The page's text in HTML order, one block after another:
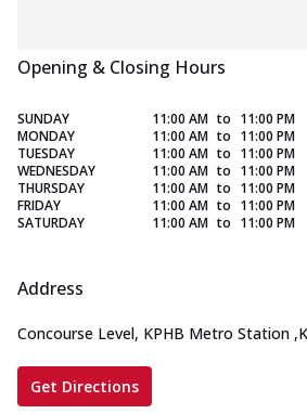
Opening & Closing Hours
SUNDAY 11:00 AM to 11:00 PM
MONDAY
11:00 AM to 11:00 PM
TUESDAY
11:00 AM to 11:00 PM
WEDNESDAY
11:00 AM to 11:00 PM
THURSDAY
11:00 AM to 11:00 PM
FRIDAY
11:00 AM to 11:00 PM
SATURDAY
11:00 AM to 11:00 PM
Address
Concourse Level, KPHB Metro Station ,
Get Directions